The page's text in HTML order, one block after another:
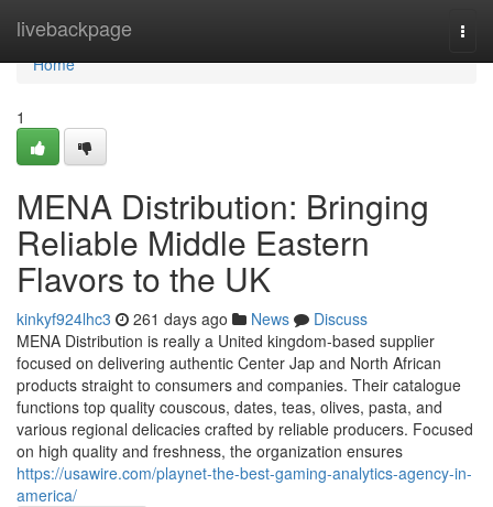
livebackpage
Home
Home
1
MENA Distribution: Bringing
Reliable Middle Eastern
Flavors to the UK
kinkyf924lhc3 261 days ago News
Discuss
MENA Distribution is really a United kingdom-based supplier
focused on delivering authentic Center Jap and North African
products straight to consumers and companies. Their catalogue
functions top quality couscous, dates, teas, olives, pasta, and
various regional delicacies crafted by reliable producers. Focused
on high quality and freshness, the organization ensures
https://usawire.com/playnet-the-best-gaming-analytics-agency-in-
america/